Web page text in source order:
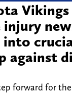
Vikings
into
against
forward for